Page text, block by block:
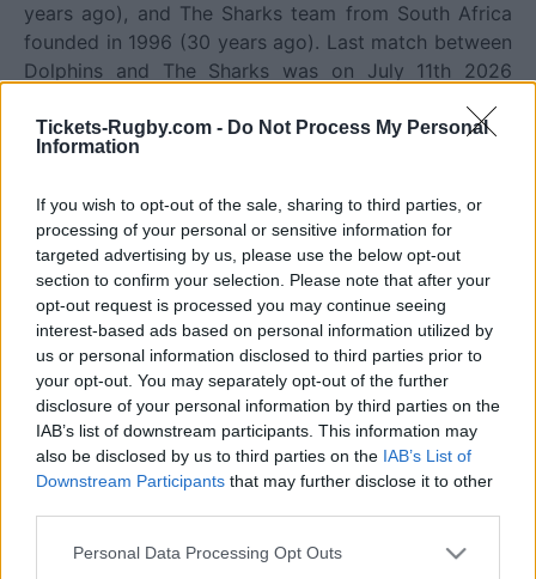
Tickets-Rugby.com - Do Not Process My Personal
Information
If you wish to opt-out of the sale, sharing to third parties, or
processing of your personal or sensitive information for
targeted advertising by us, please use the below opt-out
section to confirm your selection. Please note that after your
opt-out request is processed you may continue seeing
interest-based ads based on personal information utilized by
us or personal information disclosed to third parties prior to
your opt-out. You may separately opt-out of the further
disclosure of your personal information by third parties on the
IAB’s list of downstream participants. This information may
also be disclosed by us to third parties on the IAB’s List of
Downstream Participants that may further disclose it to other
Please note that this website/app uses one or more Google
Personal Data Processing Opt Outs
years ago), and The Sharks team from South Africa
founded in 1996 (30 years ago). Last match between
Dolphins and The Sharks was on July 11th 2026
Ticket information is disabled for this match.
Dolphins fixtures
Dolphins next matches will be on Aug 8th against
Brisbane Broncos (National Rugby League)
. on Aug
14th againstDolphins (National Rugby League)
Aug 21st againstParramatta Eels (National Rugby
League). on Aug 29th againstDolphins (National
Rugby League) . and on Sep 4th againstDolphins
(National Rugby League).
Dolphins
National Rugby
League
Brisbane